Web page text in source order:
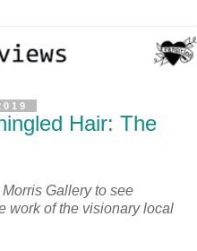
Hair: The
Gallery to see
work of the visionary local